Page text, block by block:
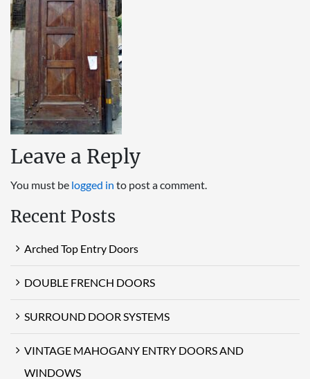
Leave a Reply
You must be logged in to post a comment.
Recent Posts
Arched Top Entry Doors
DOUBLE FRENCH DOORS
SURROUND DOOR SYSTEMS
VINTAGE MAHOGANY ENTRY DOORS AND
WINDOWS